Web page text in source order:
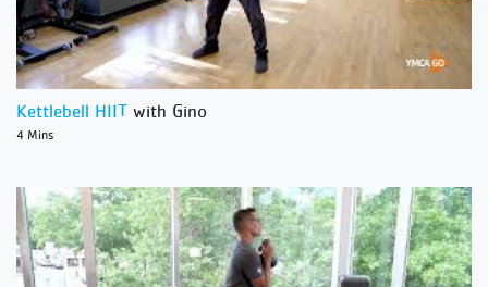
Kettlebell HIIT with Gino
4 Mins